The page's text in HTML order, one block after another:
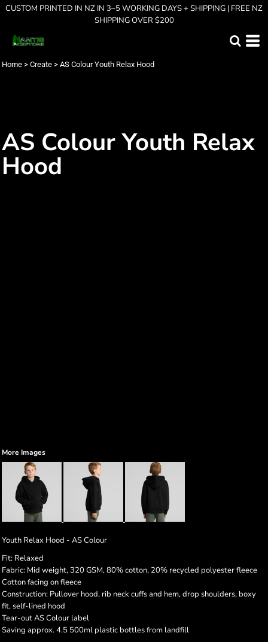
CUSTOM PRINTED IN NZ IN 3–5 WORKING DAYS + SHIPPING | FREE NZ
SHIPPING OVER $200
Home > Create > AS Colour Youth Relax Hood
AS Colour Youth Relax
Hood
More Images
Youth Relax Hood - AS Colour
Fit: Relaxed
Fabric: Mid weight, 320 GSM, 80% cotton, 20% recycled polyester fleece
Cotton facing on fleece
Construction: Pullover hood, rib neck cuffs and hem, drop shoulders, boxy
fit, self-lined hood
Tear-out AS Colour label
Saving approx. 4.5 500ml plastic bottles from landfill